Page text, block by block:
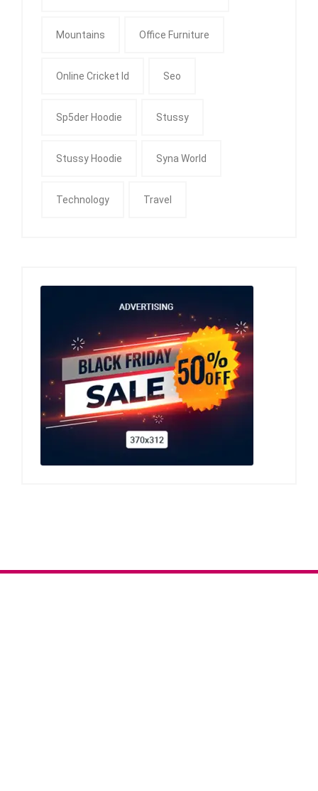
Mountains Office Furniture
Online Cricket Id Seo
Sp5der Hoodie Stussy
Stussy Hoodie Syna World
Technology Travel